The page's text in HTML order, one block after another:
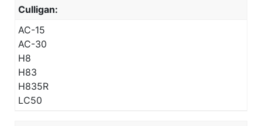
Culligan:
AC-15
AC-30
H8
H83
H835R
LC50